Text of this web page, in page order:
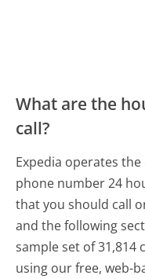
What are the
call?
Expedia operates
phone number 24
that you should call
and the following
sample set of 31,814
using our free, web-